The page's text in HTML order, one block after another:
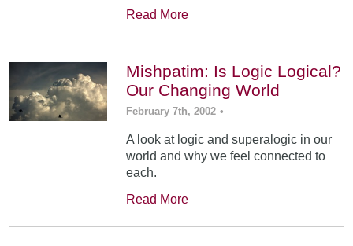
Read More
Mishpatim: Is Logic Logical?
Our Changing World
February 7th, 2002 •
A look at logic and superalogic in our
world and why we feel connected to
each.
Read More